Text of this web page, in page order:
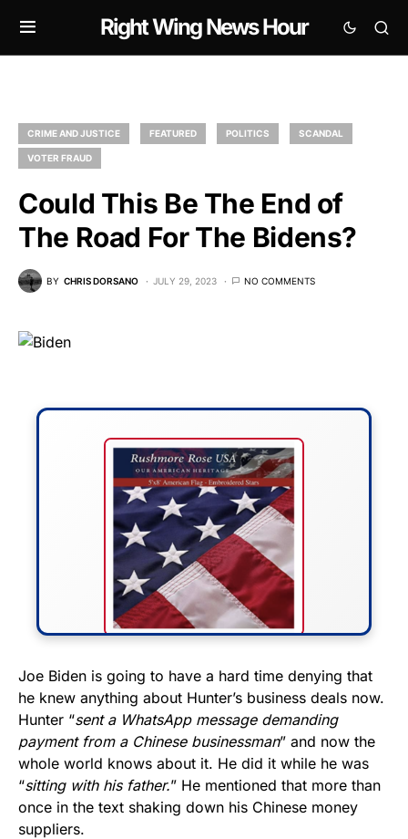
Right Wing News Hour
CRIME AND JUSTICE FEATURED POLITICS SCANDAL
VOTER FRAUD
Could This Be The End of
The Road For The Bidens?
BY CHRIS DORSANO JULY 29, 2023 NO COMMENTS
FLY THE STARS &
STRIPES!
Show your patriotism with this
premium American flag from
Rushmore Rose USA. Durable,
vibrant, and built to last!
Joe Biden is going to have a hard time denying that
he knew anything about Hunter’s business deals now.
Hunter “sent a WhatsApp message demanding
payment from a Chinese businessman” and now the
whole world knows about it. He did it while he was
“sitting with his father.” He mentioned that more than
once in the text shaking down his Chinese money
suppliers.